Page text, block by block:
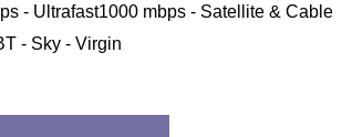
- Ultrafast1000 mbps - Satellite & Cable
- Sky - Virgin